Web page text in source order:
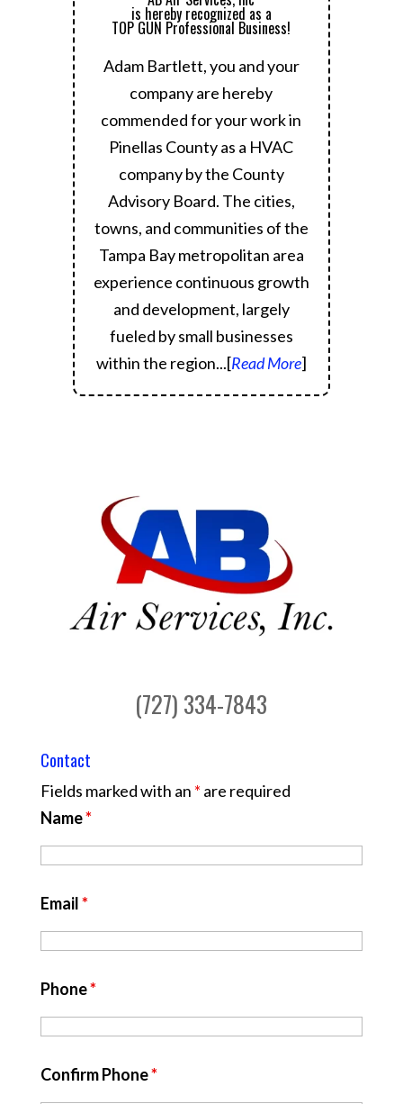
is hereby recognized as a
TOP GUN Professional Business!
Adam Bartlett, you and your
company are hereby
commended for your work in
Pinellas County as a HVAC
company by the County
Advisory Board. The cities,
towns, and communities of the
Tampa Bay metropolitan area
experience continuous growth
and development, largely
fueled by small businesses
within the region...[Read More]
(727) 334-7843
Contact
Fields marked with an * are required
Name*
Email*
Phone*
Confirm Phone*